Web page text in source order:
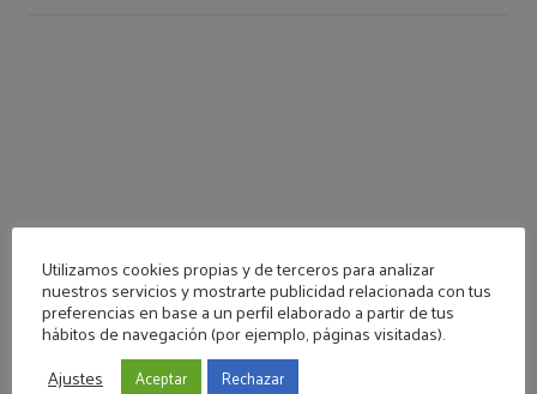
Accordion with Custom Colors
Utilizamos cookies propias y de terceros para analizar
nuestros servicios y mostrarte publicidad relacionada con tus
preferencias en base a un perfil elaborado a partir de tus
hábitos de navegación (por ejemplo, páginas visitadas).
Ajustes
Aceptar Rechazar